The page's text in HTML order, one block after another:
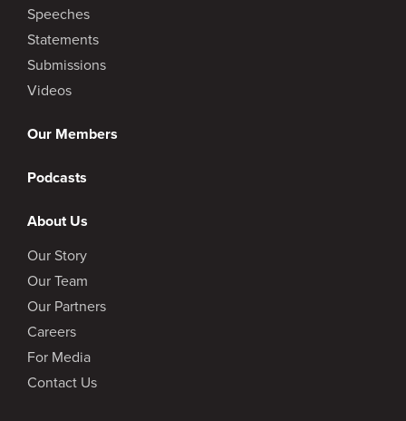
Speeches
Statements
Submissions
Videos
Our Members
Podcasts
About Us
Our Story
Our Team
Our Partners
Careers
For Media
Contact Us